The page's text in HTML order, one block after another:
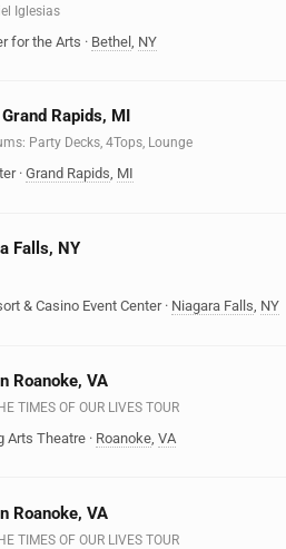
Iglesias
for the Arts · Bethel NY
Rapids, MI
Party Decks, 4Tops, Lounge
· Grand Rapids, MI
Falls, NY
& Casino Event Center · Niagara Falls, NY
Roanoke, VA
TIMES OF OUR LIVES TOUR
Arts Theatre · Roanoke VA
Roanoke, VA
TIMES OF OUR LIVES TOUR